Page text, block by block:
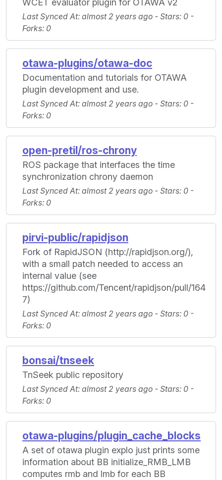
WCET evaluator plugin for OTAWA v2
Last Synced At: almost 2 years ago - Stars: 0 -
Forks: 0
otawa-plugins/otawa-doc
Documentation and tutorials for OTAWA
plugin development and use.
Last Synced At: almost 2 years ago - Stars: 0 -
Forks: 0
open-pretil/ros-chrony
ROS package that interfaces the time
synchronization chrony daemon
Last Synced At: almost 2 years ago - Stars: 0 -
Forks: 0
pirvi-public/rapidjson
Fork of RapidJSON (http://rapidjson.org/),
with a small patch needed to access an
internal value (see
https://github.com/Tencent/rapidjson/pull/164
7)
Last Synced At: almost 2 years ago - Stars: 0 -
Forks: 0
bonsai/tnseek
TnSeek public repository
Last Synced At: almost 2 years ago - Stars: 0 -
Forks: 0
otawa-plugins/plugin_cache_blocks
A set of otawa plugin explo just prints some
information about BB initialize_RMB_LMB
computes rmb and lmb for each BB